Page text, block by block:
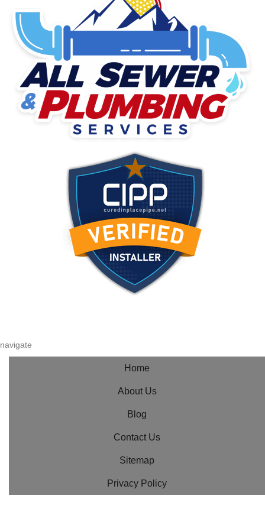
navigate
Home
About Us
Blog
Contact Us
Sitemap
Privacy Policy